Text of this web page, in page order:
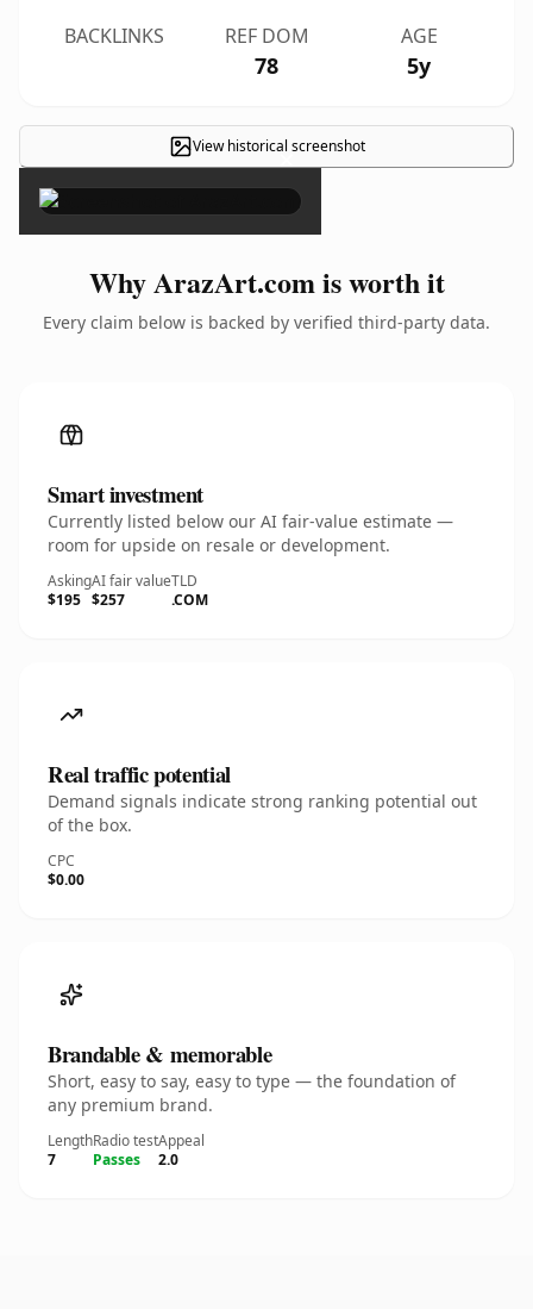
BACKLINKS REF DOM
78
AGE
5y
View historical screenshot
×
Why ArazArt.com is worth it
Every claim below is backed by verified third-party data.
Smart investment
Currently listed below our AI fair-value estimate —
room for upside on resale or development.
Asking
$195
AI fair value
$257
TLD
.COM
Real traffic potential
Demand signals indicate strong ranking potential out
of the box.
CPC
$0.00
Brandable & memorable
Short, easy to say, easy to type — the foundation of
any premium brand.
Length
7
Radio test
Passes
Appeal
2.0